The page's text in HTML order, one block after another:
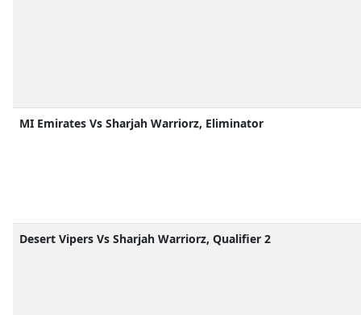
MI Emirates Vs Sharjah Warriorz, Eliminator
Desert Vipers Vs Sharjah Warriorz, Qualifier 2